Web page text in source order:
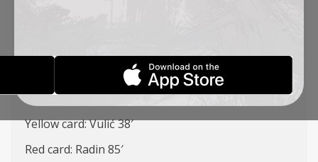
Ćirković (Cvetković 89′), Jovanović (Rakonjac 72′)
Pantović, (Stanić 72′)
Goalscorers: Vulić 41′, Ćirković 44′
Yellow card: Vulić 38′
Red card: Radin 85′